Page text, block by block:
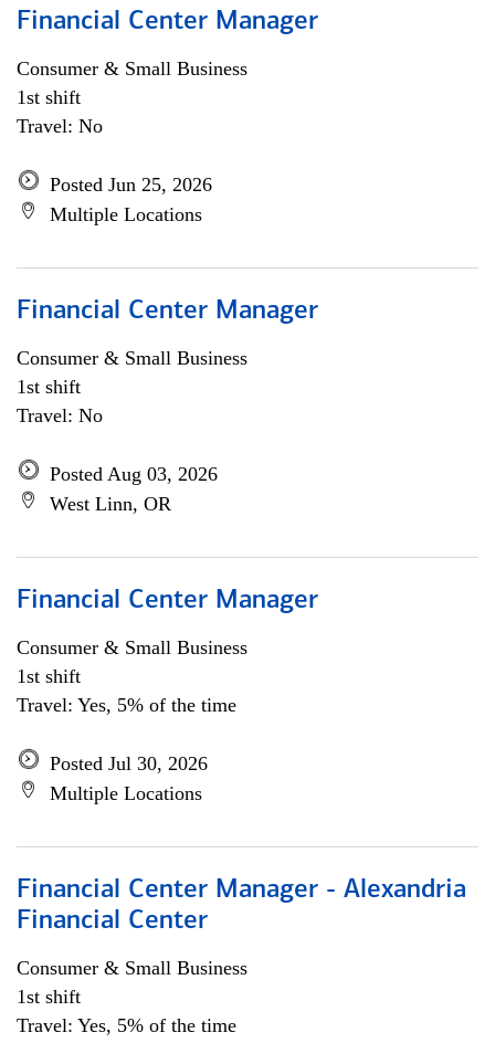
Financial Center Manager
Consumer & Small Business
1st shift
Travel: No
Posted Jun 25, 2026
Multiple Locations
Financial Center Manager
Consumer & Small Business
1st shift
Travel: No
Posted Aug 03, 2026
West Linn, OR
Financial Center Manager
Consumer & Small Business
1st shift
Travel: Yes, 5% of the time
Posted Jul 30, 2026
Multiple Locations
Financial Center Manager - Alexandria
Financial Center
Consumer & Small Business
1st shift
Travel: Yes, 5% of the time